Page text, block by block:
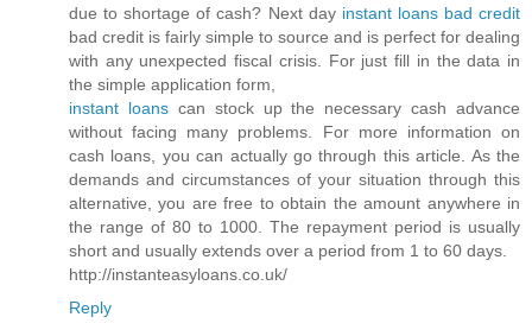
due to shortage of cash? Next day instant loans bad credit
bad credit is fairly simple to source and is perfect for dealing
with any unexpected fiscal crisis. For just fill in the data in
the simple application form,
instant loanscan stock up the necessary cash advance
without facing many problems. For more information on
cash loans, you can actually go through this article. As the
demands and circumstances of your situation through this
alternative, you are free to obtain the amount anywhere in
the range of 80 to 1000. The repayment period is usually
short and usually extends over a period from 1 to 60 days.
http://instanteasyloans.co.uk/
Reply